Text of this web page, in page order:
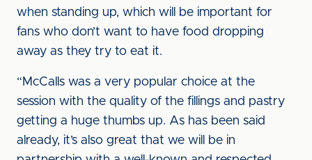
when standing up, which will be important for
fans who don’t want to have food dropping
away as they try to eat it.
“McCalls was a very popular choice at the
session with the quality of the fillings and pastry
getting a huge thumbs up. As has been said
already, it’s also great that we will be in